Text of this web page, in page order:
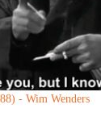
- Wim Wenders